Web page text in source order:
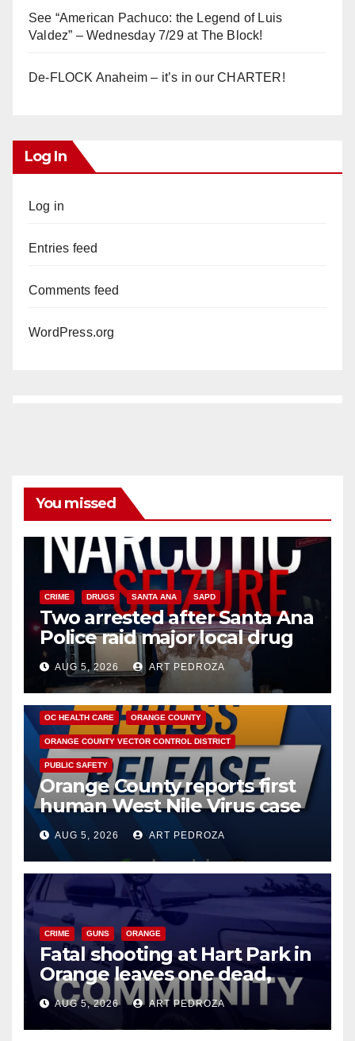
See “American Pachuco: the Legend of Luis
Valdez” – Wednesday 7/29 at The Block!
De-FLOCK Anaheim – it’s in our CHARTER!
Log In
Log in
Entries feed
Comments feed
WordPress.org
You missed
CRIME DRUGS SANTA ANA SAPD
Two arrested after Santa Ana
Police raid major local drug
hub
AUG 5, 2026 ART PEDROZA
DISEASE HEALTH AND MEDICAL INSECTS
OC HEALTH CARE ORANGE COUNTY
ORANGE COUNTY VECTOR CONTROL DISTRICT
PUBLIC SAFETY
Orange County reports first
human West Nile Virus case
of 2026: what you need to
know
AUG 5, 2026 ART PEDROZA
CRIME GUNS ORANGE
Fatal shooting at Hart Park in
Orange leaves one dead,
suspect arrested
AUG 5, 2026 ART PEDROZA